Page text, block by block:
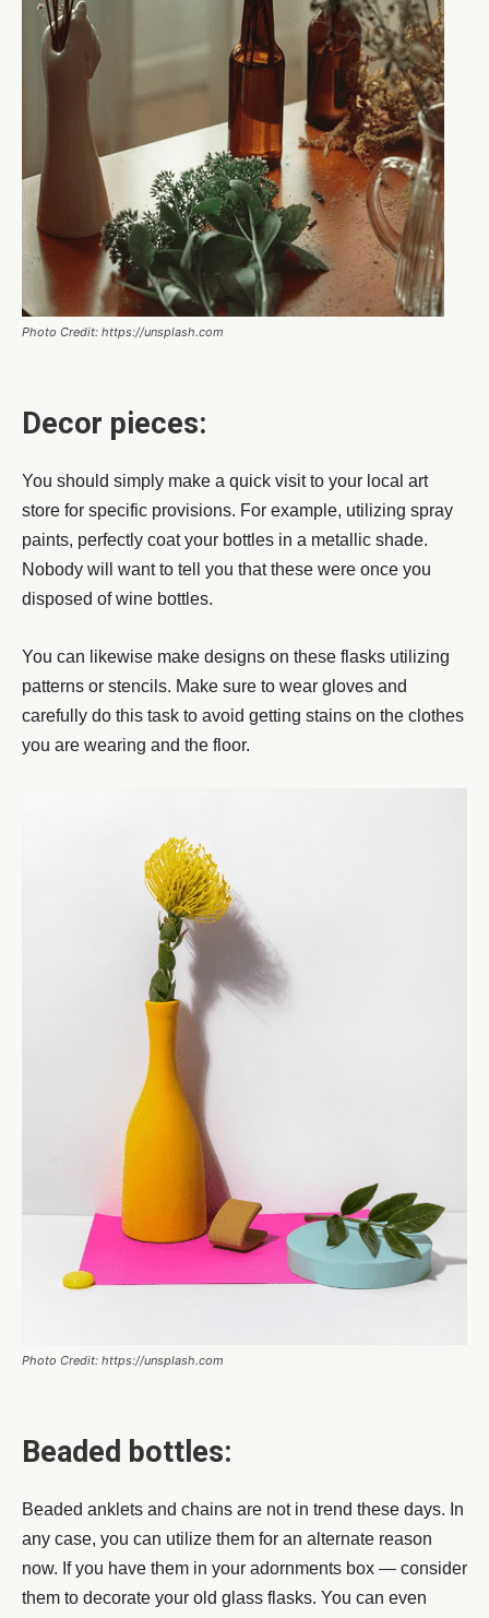
Photo Credit: https://unsplash.com
Decor pieces:
You should simply make a quick visit to your local art
store for specific provisions. For example, utilizing spray
paints, perfectly coat your bottles in a metallic shade.
Nobody will want to tell you that these were once you
disposed of wine bottles.
You can likewise make designs on these flasks utilizing
patterns or stencils. Make sure to wear gloves and
carefully do this task to avoid getting stains on the clothes
you are wearing and the floor.
Photo Credit: https://unsplash.com
Beaded bottles:
Beaded anklets and chains are not in trend these days. In
any case, you can utilize them for an alternate reason
now. If you have them in your adornments box — consider
them to decorate your old glass flasks. You can even